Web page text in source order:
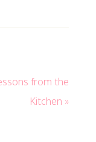
from the
Kitchen »